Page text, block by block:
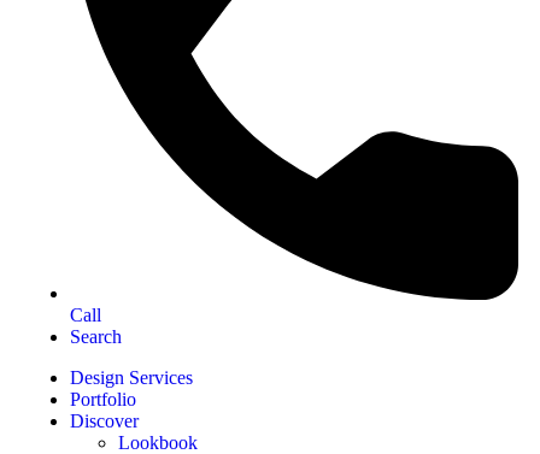
Call
Search
Design Services
Portfolio
Discover
Lookbook